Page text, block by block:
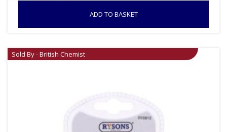
ADD TO BASKET
Sold By - British Chemist